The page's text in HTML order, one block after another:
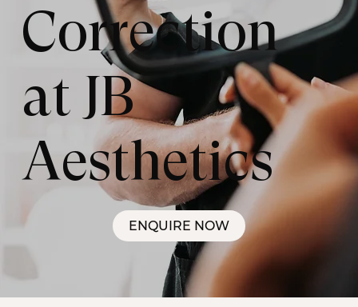
Correction
at JB
Aesthetics